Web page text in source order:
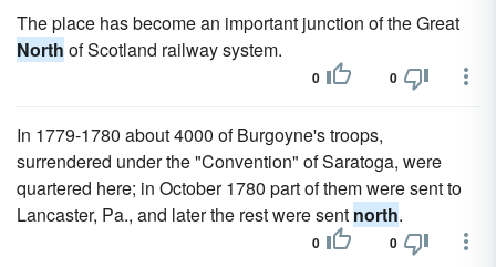
The place has become an important junction of the Great
North of Scotland railway system.
0 0
In 1779-1780 about 4000 of Burgoyne's troops,
surrendered under the "Convention" of Saratoga, were
quartered here; in October 1780 part of them were sent to
Lancaster, Pa., and later the rest were sent north.
0 0